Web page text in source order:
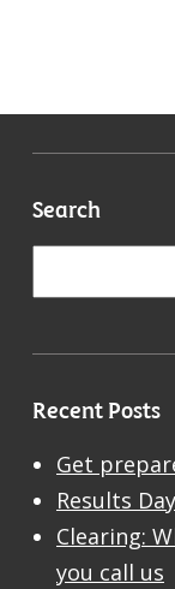
Search
Recent Posts
Get
Results
Clearing:
you call us